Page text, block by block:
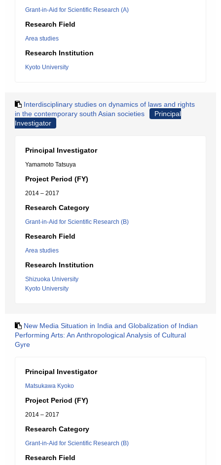
Grant-in-Aid for Scientific Research (A)
Research Field
Area studies
Research Institution
Kyoto University
Interdisciplinary studies on dynamics of laws and rights
in the contemporary south Asian societies
Principal
Investigator
Principal Investigator
Yamamoto Tatsuya
Project Period (FY)
2014 – 2017
Research Category
Grant-in-Aid for Scientific Research (B)
Research Field
Area studies
Research Institution
Shizuoka University
Kyoto University
New Media Situation in India and Globalization of Indian
Performing Arts: An Anthropological Analysis of Cultural
Gyre
Principal Investigator
Matsukawa Kyoko
Project Period (FY)
2014 – 2017
Research Category
Grant-in-Aid for Scientific Research (B)
Research Field